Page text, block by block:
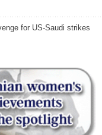
for US-Saudi strikes